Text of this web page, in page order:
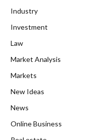
Industry
Investment
Law
Market Analysis
Markets
New Ideas
News
Online Business